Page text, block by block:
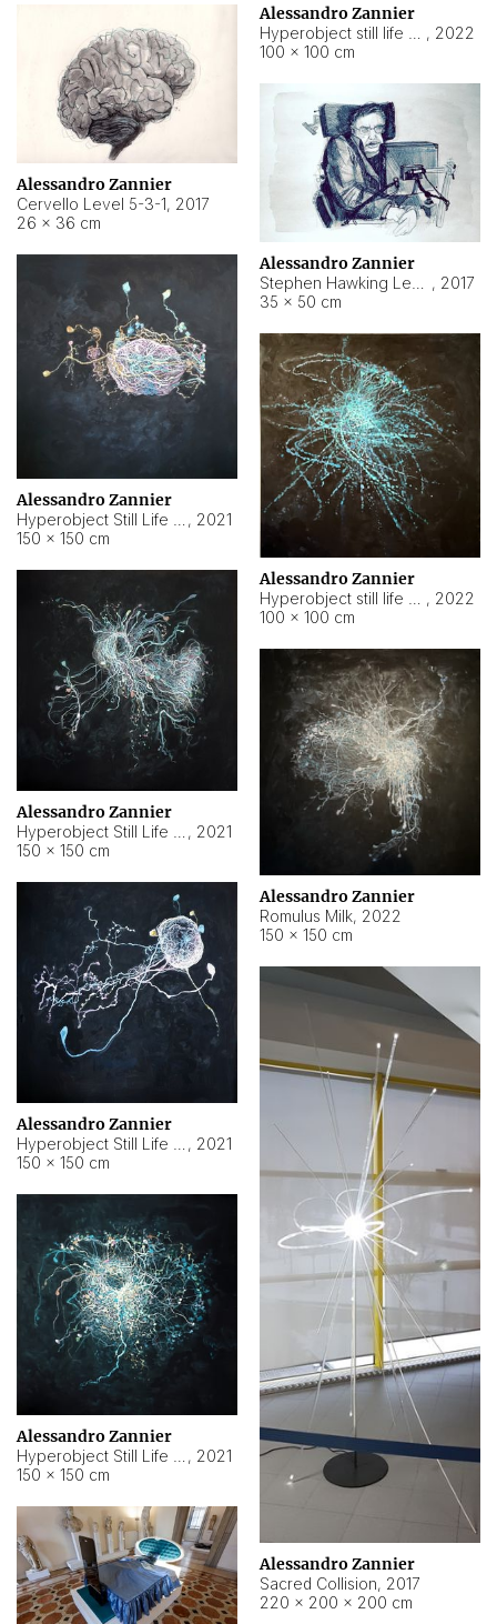
Alessandro Zannier
, 2022
100 × 100 cm
Alessandro Zannier
Cervello Level 5-3-1, 2017
26 × 36 cm
Alessandro Zannier
, 2017
35 × 50 cm
Alessandro Zannier
, 2021
150 × 150 cm
Alessandro Zannier
, 2022
100 × 100 cm
Alessandro Zannier
, 2021
150 × 150 cm
Alessandro Zannier
Romulus Milk, 2022
150 × 150 cm
Alessandro Zannier
, 2021
150 × 150 cm
Alessandro Zannier
Sacred Collision, 2017
220 × 200 × 200 cm
Alessandro Zannier
, 2021
150 × 150 cm